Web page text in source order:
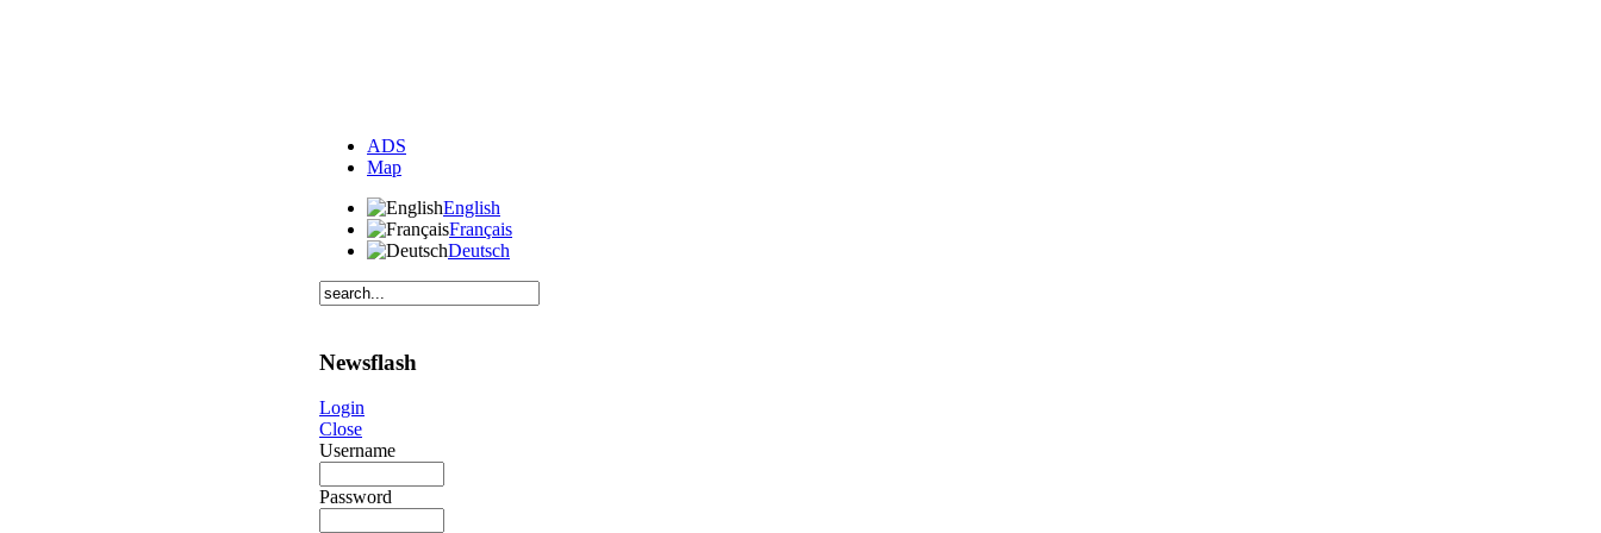
ADS
Map
English
Français
Deutsch
Newsflash
Login
Close
Username
Password